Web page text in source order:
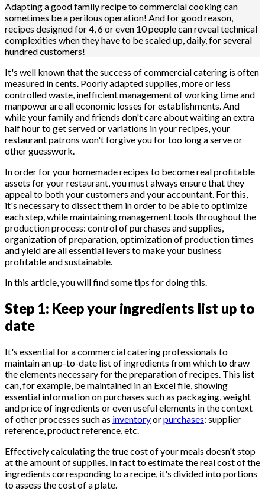
Adapting a good family recipe to commercial cooking can
sometimes be a perilous operation! And for good reason,
recipes designed for 4, 6 or even 10 people can reveal technical
complexities when they have to be scaled up, daily, for several
hundred customers!
It's well known that the success of commercial catering is often
measured in cents. Poorly adapted supplies, more or less
controlled waste, inefficient management of working time and
manpower are all economic losses for establishments. And
while your family and friends don't care about waiting an extra
half hour to get served or variations in your recipes, your
restaurant patrons won't forgive you for too long a serve or
other guesswork.
In order for your homemade recipes to become real profitable
assets for your restaurant, you must always ensure that they
appeal to both your customers and your accountant. For this,
it's necessary to dissect them in order to be able to optimize
each step, while maintaining management tools throughout the
production process: control of purchases and supplies,
organization of preparation, optimization of production times
and yield are all essential levers to make your business
profitable and sustainable.
In this article, you will find some tips for doing this.
Step 1: Keep your ingredients list up to
date
It's essential for a commercial catering professionals to
maintain an up-to-date list of ingredients from which to draw
the elements necessary for the preparation of recipes. This list
can, for example, be maintained in an Excel file, showing
essential information on purchases such as packaging, weight
and price of ingredients or even useful elements in the context
of other processes such as inventoryorpurchases: supplier
reference, product reference, etc.
Effectively calculating the true cost of your meals doesn't stop
at the amount of supplies. In fact to estimate the real cost of the
ingredients corresponding to a recipe, it's divided into portions
to assess the cost of a plate.